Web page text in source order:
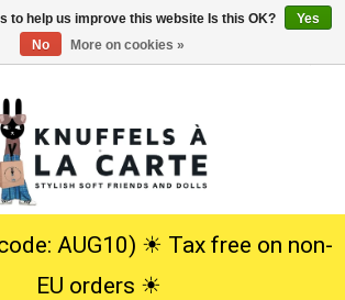
AUG10) ☀︎ Tax free on non-
EU orders ☀︎
to help us improve this website Is this OK?
Yes
No
More on cookies »